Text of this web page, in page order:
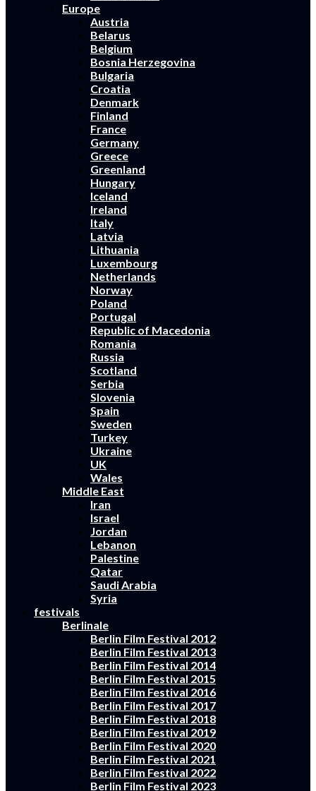
Europe
Austria
Belarus
Belgium
Bosnia Herzegovina
Bulgaria
Croatia
Denmark
Finland
France
Germany
Greece
Greenland
Hungary
Iceland
Ireland
Italy
Latvia
Lithuania
Luxembourg
Netherlands
Norway
Poland
Portugal
Republic of Macedonia
Romania
Russia
Scotland
Serbia
Slovenia
Spain
Sweden
Turkey
Ukraine
UK
Wales
Middle East
Iran
Israel
Jordan
Lebanon
Palestine
Qatar
Saudi Arabia
Syria
festivals
Berlinale
Berlin Film Festival 2012
Berlin Film Festival 2013
Berlin Film Festival 2014
Berlin Film Festival 2015
Berlin Film Festival 2016
Berlin Film Festival 2017
Berlin Film Festival 2018
Berlin Film Festival 2019
Berlin Film Festival 2020
Berlin Film Festival 2021
Berlin Film Festival 2022
Berlin Film Festival 2023